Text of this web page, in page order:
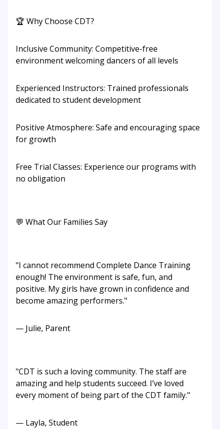
🏆 Why Choose CDT?
Inclusive Community: Competitive-free
environment welcoming dancers of all levels
Experienced Instructors: Trained professionals
dedicated to student development
Positive Atmosphere: Safe and encouraging space
for growth
Free Trial Classes: Experience our programs with
no obligation
💬 What Our Families Say
"I cannot recommend Complete Dance Training
enough! The environment is safe, fun, and
positive. My girls have grown in confidence and
become amazing performers."
— Julie, Parent
"CDT is such a loving community. The staff are
amazing and help students succeed. I’ve loved
every moment of being part of the CDT family."
— Layla, Student